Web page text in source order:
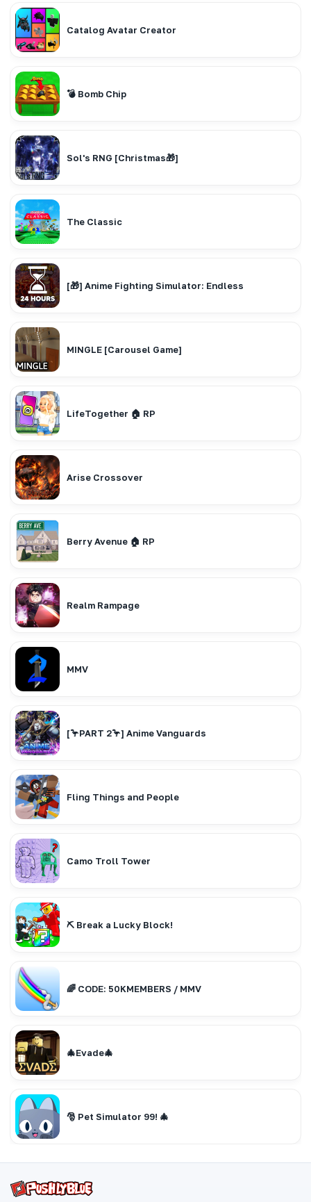
Catalog Avatar Creator
💣 Bomb Chip
Sol's RNG [Christmas🎁]
The Classic
[🎁] Anime Fighting Simulator: Endless
MINGLE [Carousel Game]
LifeTogether 🏠 RP
Arise Crossover
Berry Avenue 🏠 RP
Realm Rampage
MMV
[🦩PART 2🦩] Anime Vanguards
Fling Things and People
Camo Troll Tower
⛏️ Break a Lucky Block!
🌈 CODE: 50KMEMBERS / MMV
🎄Evade🎄
🎅 Pet Simulator 99! 🎄